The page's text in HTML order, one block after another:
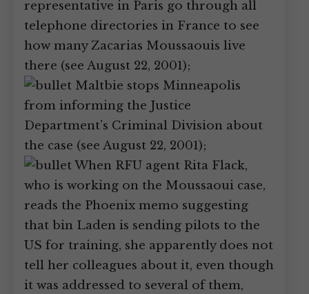
representative in Paris go through all
telephone directories in France to see
how many Zacarias Moussaouis live
there (see August 22, 2001);
Maltbie stops Minneapolis
from informing the Justice
Department’s Criminal Division about
the case (see August 22, 2001);
When RFU agent Rita Flack,
who is working on the Moussaoui case,
reads the Phoenix memo suggesting
that bin Laden is sending pilots to the
US for training, she apparently does not
tell her colleagues about it, even though
it was addressed to several of them,